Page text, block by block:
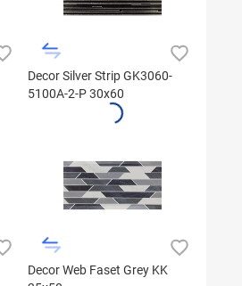
Decor Silver Strip GK3060-
5100A-2-P 30x60
Decor Web Faset Grey KK